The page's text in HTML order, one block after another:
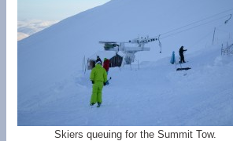
Skiers queuing for the Summit Tow.